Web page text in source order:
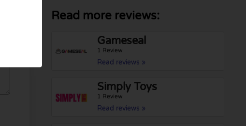
Read more reviews:
Gameseal
1 Review
Read reviews »
Simply Toys
1 Review
Read reviews »